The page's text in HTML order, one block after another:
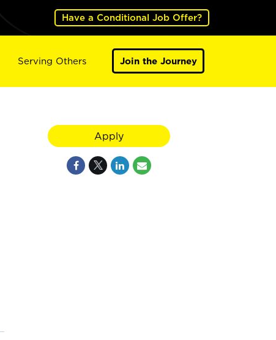
Have a Conditional Job Offer?
Serving Others Join the Journey
Apply